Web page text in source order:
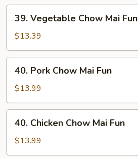
Vegetable
Chow
Mai
Fun
39. Vegetable Chow Mai Fun
$13.39
Pork
Chow
Mai
Fun
40. Pork Chow Mai Fun
$13.99
Chicken
Chow
Mai
40. Chicken Chow Mai Fun
$13.99